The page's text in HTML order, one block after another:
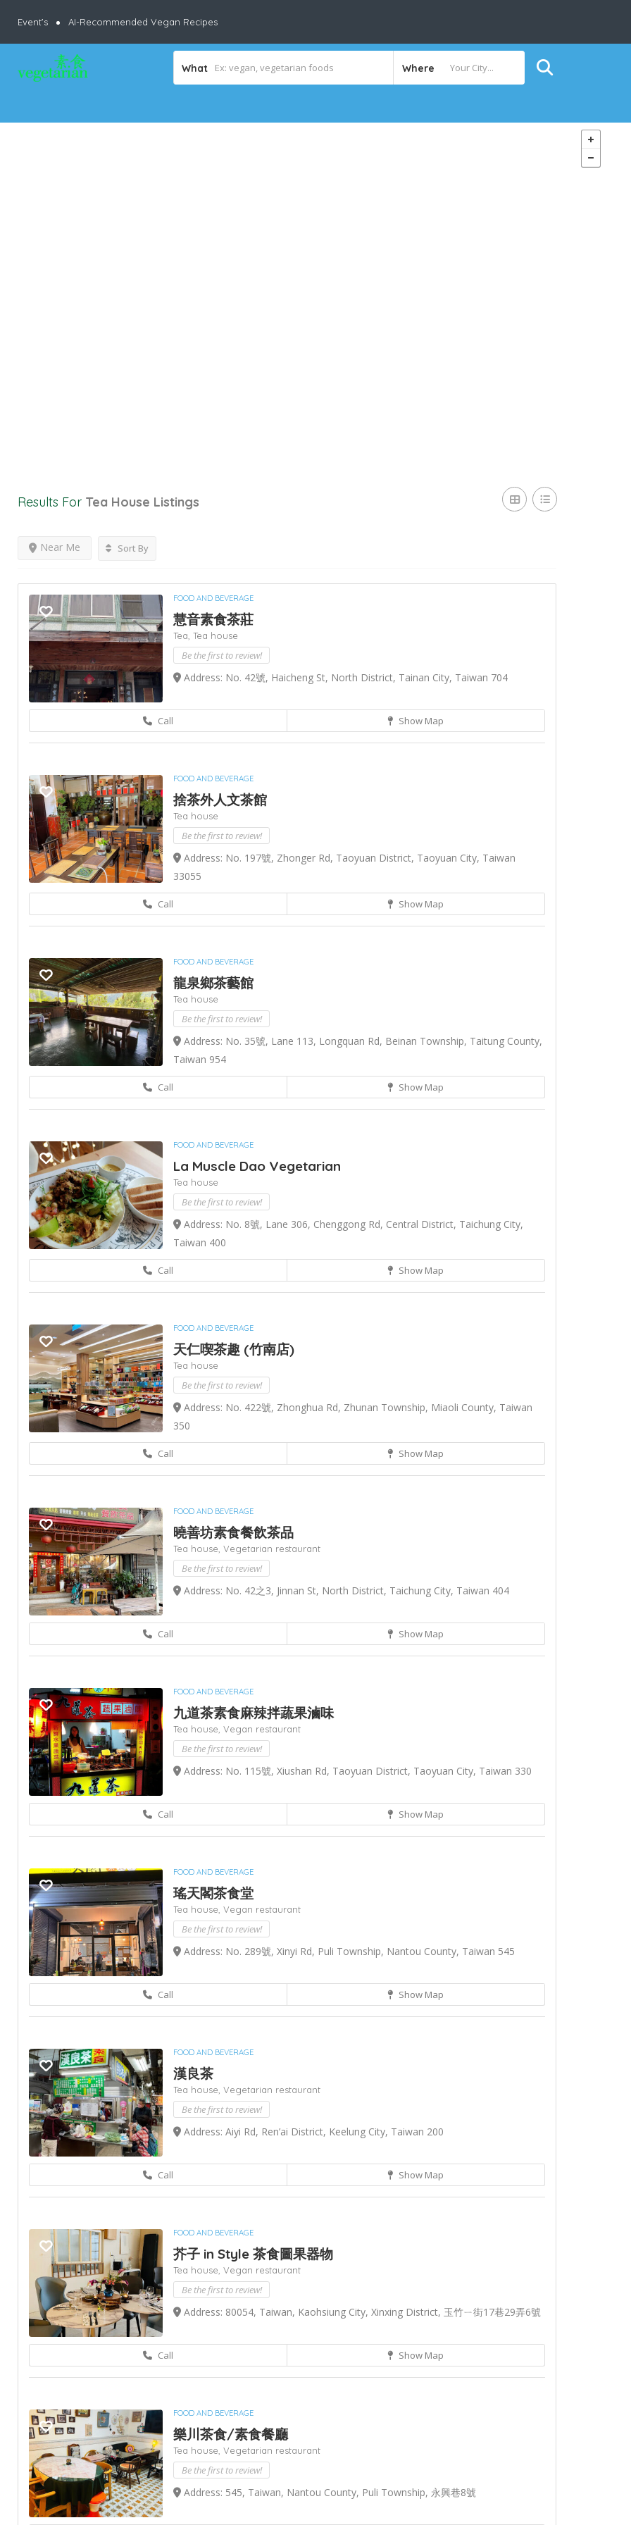
Event’s AI-Recommended Vegan Recipes
What Where
Results For Tea House Listings
Near Me Sort By
FOOD AND BEVERAGE
慧音素食茶莊
Tea, Tea house
Be the first to review!
Address: No. 42號, Haicheng St, North District, Tainan City, Taiwan 704
Call Show Map
FOOD AND BEVERAGE
捨茶外人文茶館
Tea house
Be the first to review!
Address: No. 197號, Zhonger Rd, Taoyuan District, Taoyuan City, Taiwan
33055
Call Show Map
FOOD AND BEVERAGE
龍泉鄉茶藝館
Tea house
Be the first to review!
Address: No. 35號, Lane 113, Longquan Rd, Beinan Township, Taitung County,
Taiwan 954
Call Show Map
FOOD AND BEVERAGE
La Muscle Dao Vegetarian
Tea house
Be the first to review!
Address: No. 8號, Lane 306, Chenggong Rd, Central District, Taichung City,
Taiwan 400
Call Show Map
FOOD AND BEVERAGE
天仁喫茶趣 (竹南店)
Tea house
Be the first to review!
Address: No. 422號, Zhonghua Rd, Zhunan Township, Miaoli County, Taiwan
350
Call Show Map
FOOD AND BEVERAGE
曉善坊素食餐飲茶品
Tea house, Vegetarian restaurant
Be the first to review!
Address: No. 42之3, Jinnan St, North District, Taichung City, Taiwan 404
Call Show Map
FOOD AND BEVERAGE
九道茶素食麻辣拌蔬果滷味
Tea house, Vegan restaurant
Be the first to review!
Address: No. 115號, Xiushan Rd, Taoyuan District, Taoyuan City, Taiwan 330
Call Show Map
FOOD AND BEVERAGE
瑤天閣茶食堂
Tea house, Vegan restaurant
Be the first to review!
Address: No. 289號, Xinyi Rd, Puli Township, Nantou County, Taiwan 545
Call Show Map
FOOD AND BEVERAGE
漢良茶
Tea house, Vegetarian restaurant
Be the first to review!
Address: Aiyi Rd, Ren’ai District, Keelung City, Taiwan 200
Call Show Map
FOOD AND BEVERAGE
芥子 in Style 茶食圖果器物
Tea house, Vegan restaurant
Be the first to review!
Address: 80054, Taiwan, Kaohsiung City, Xinxing District, 玉竹ㄧ街17巷29弄6號
Call Show Map
FOOD AND BEVERAGE
樂川茶食/素食餐廳
Tea house, Vegetarian restaurant
Be the first to review!
Address: 545, Taiwan, Nantou County, Puli Township, 永興巷8號